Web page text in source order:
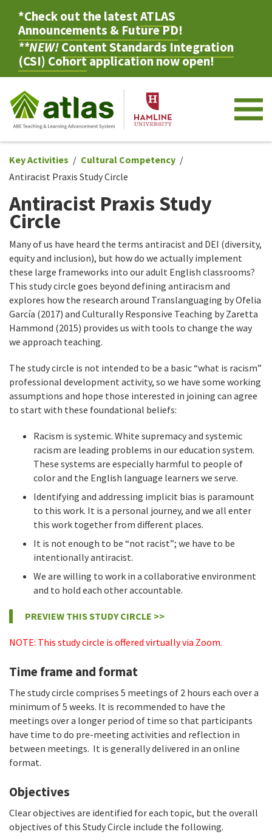
*Check out the latestATLAS
Announcements & Future PD!
**NEW!Content Standards Integration
(CSI) Cohortapplication now open!
Key Activities
Cultural Competency
Antiracist Praxis Study Circle
Antiracist Praxis Study
Circle
Many of us have heard the terms antiracist and DEI (diversity,
equity and inclusion), but how do we actually implement
these large frameworks into our adult English classrooms?
This study circle goes beyond defining antiracism and
explores how the research around Translanguaging by Ofelia
García (2017) and Culturally Responsive Teaching by Zaretta
Hammond (2015) provides us with tools to change the way
we approach teaching.
The study circle is not intended to be a basic “what is racism”
professional development activity, so we have some working
assumptions and hope those interested in joining can agree
to start with these foundational beliefs:
Racism is systemic. White supremacy and systemic
racism are leading problems in our education system.
These systems are especially harmful to people of
color and the English language learners we serve.
Identifying and addressing implicit bias is paramount
to this work. It is a personal journey, and we all enter
this work together from different places.
It is not enough to be “not racist”; we have to be
intentionally antiracist.
We are willing to work in a collaborative environment
and to hold each other accountable.
PREVIEW THIS STUDY CIRCLE >>
NOTE: This study circle is offered virtually via Zoom.
Time frame and format
The study circle comprises 5 meetings of 2 hours each over a
minimum of 5 weeks. It is recommended to have the
meetings over a longer period of time so that participants
have time to do pre-meeting activities and reflection in
between meetings. It is generally delivered in an online
format.
Objectives
Clear objectives are identified for each topic, but the overall
objectives of this Study Circle include the following.